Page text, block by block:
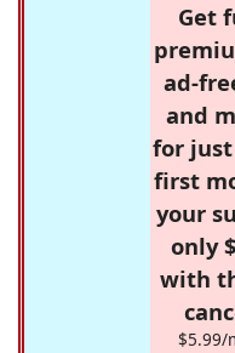
Get
ad-
and
for
first
your
only
with
$5.99/